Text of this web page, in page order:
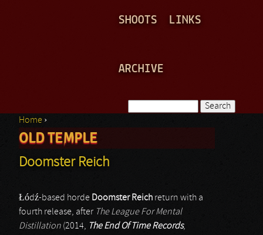
SHOOTS LINKS
ARCHIVE
Search form
You are here
Home ›
OLD TEMPLE
Doomster Reich
Łódź-based horde Doomster Reich return with a
fourth release, after The League For Mental
Distillation (2014, The End Of Time Records,